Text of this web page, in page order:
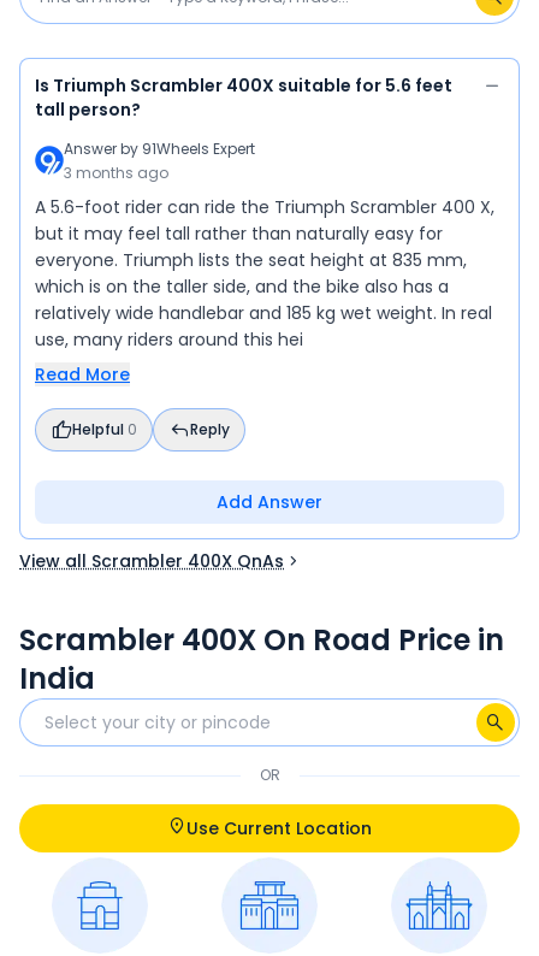
Is Triumph Scrambler 400X suitable for 5.6 feet
tall person?
Answer by 91Wheels Expert
3 months ago
A 5.6-foot rider can ride the Triumph Scrambler 400 X,
but it may feel tall rather than naturally easy for
everyone. Triumph lists the seat height at 835 mm,
which is on the taller side, and the bike also has a
relatively wide handlebar and 185 kg wet weight. In real
use, many riders around this hei
Read More
Helpful 0 Reply
Add Answer
View all Scrambler 400X QnAs
Scrambler 400X On Road Price in
India
OR
Use Current Location